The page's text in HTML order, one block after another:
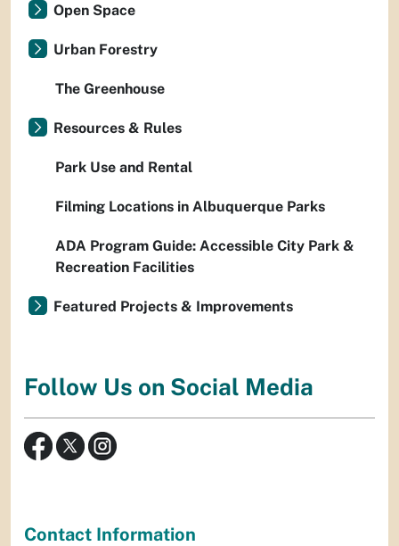
Open Space
Urban Forestry
The Greenhouse
Resources & Rules
Park Use and Rental
Filming Locations in Albuquerque Parks
ADA Program Guide: Accessible City Park &
Recreation Facilities
Featured Projects & Improvements
Follow Us on Social Media
Contact Information